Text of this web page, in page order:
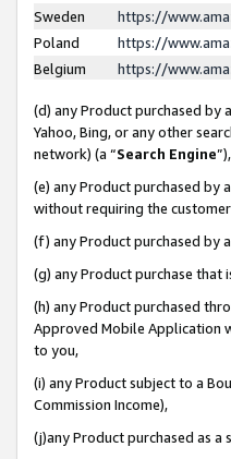
Sweden
https://
Poland
https://
Belgium
https://
(d) any Product purchased by
Yahoo, Bing, or any other
network) (a “Search Engine”),
(e) any Product purchased by
without requiring the
(f) any Product purchased by
(g) any Product purchase
(h) any Product purchased
Approved Mobile Application
to you,
(i) any Product subject to a
Commission Income),
(j)any Product purchased as